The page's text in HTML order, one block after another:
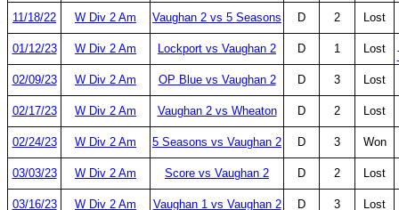
11/18/22 W Div 2 Am Vaughan 2 vs 5 Seasons D 2 Lost
01/12/23 W Div 2 Am Lockport vs Vaughan 2 D 1 Lost
02/09/23
W Div 2 Am OP Blue vs Vaughan 2 D 3 Lost
02/17/23 W Div 2 Am Vaughan 2 vs Wheaton D 2 Lost
02/24/23 W Div 2 Am 5 Seasons vs Vaughan 2 D 3 Won
03/03/23 W Div 2 Am Score vs Vaughan 2 D 2 Lost
03/16/23 W Div 2 Am Vaughan 1 vs Vaughan 2 D 3 Lost